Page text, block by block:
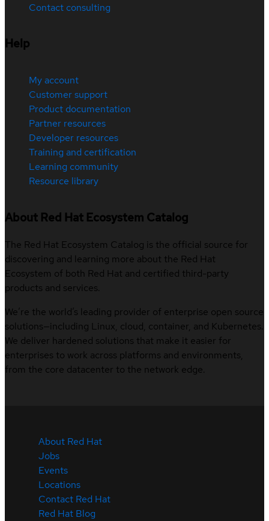
Contact consulting
Help
My account
Customer support
Product documentation
Partner resources
Developer resources
Training and certification
Learning community
Resource library
About Red Hat Ecosystem Catalog
The Red Hat Ecosystem Catalog is the official source for
discovering and learning more about the Red Hat
Ecosystem of both Red Hat and certified third-party
products and services.
We’re the world’s leading provider of enterprise open source
solutions—including Linux, cloud, container, and Kubernetes.
We deliver hardened solutions that make it easier for
enterprises to work across platforms and environments,
from the core datacenter to the network edge.
About Red Hat
Jobs
Events
Locations
Contact Red Hat
Red Hat Blog